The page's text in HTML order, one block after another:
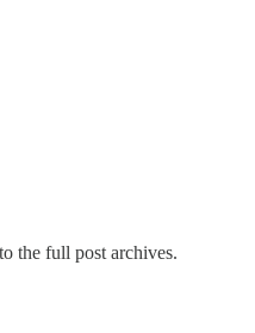
the full post archives.